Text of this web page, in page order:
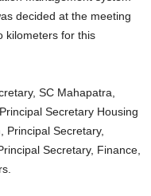
decided at the meeting
kilometers for this
SC Mahapatra,
Secretary Housing
Principal Secretary,
Secretary, Finance,